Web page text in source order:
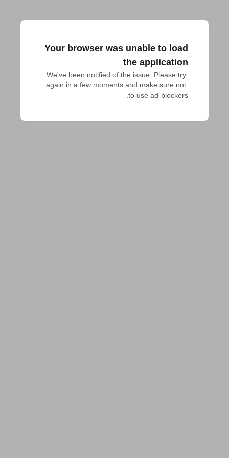
Your browser was unable to load
the application
We've been notified of the issue. Please try
again in a few moments and make sure not
to use ad-blockers.